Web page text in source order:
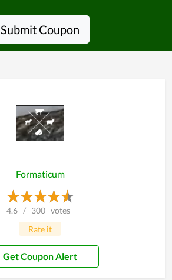
Submit Coupon
Formaticum
4.6 / 300 votes
Rate it
Get Coupon Alert